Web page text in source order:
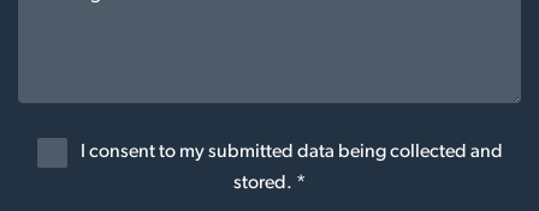
I consent to my submitted data being collected and
stored. *